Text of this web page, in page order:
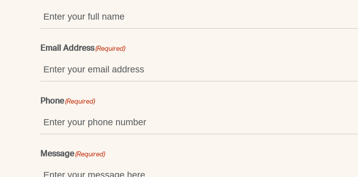
Email Address(Required)
Phone(Required)
Message(Required)